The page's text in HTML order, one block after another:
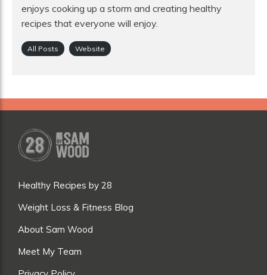
enjoys cooking up a storm and creating healthy
recipes that everyone will enjoy.
All Posts Website
Healthy Recipes by 28
Weight Loss & Fitness Blog
About Sam Wood
Meet My Team